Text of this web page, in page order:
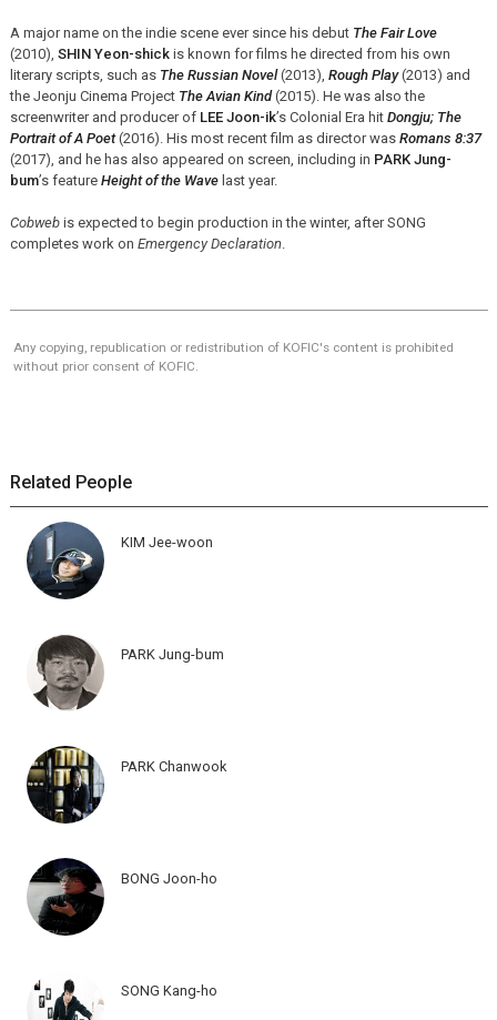
A major name on the indie scene ever since his debut The Fair Love
(2010), SHIN Yeon-shickis known for films he directed from his own
literary scripts, such as The Russian Novel(2013), Rough Play(2013) and
the Jeonju Cinema Project The Avian Kind(2015). He was also the
screenwriter and producer of LEE Joon-ik’s Colonial Era hit Dongju; The
Portrait of A Poet(2016). His most recent film as director was Romans 8:37
(2017), and he has also appeared on screen, including in PARK Jung-
bum’s feature Height of the Wavelast year.
Cobwebis expected to begin production in the winter, after SONG
completes work on Emergency Declaration.
Any copying, republication or redistribution of KOFIC's content is prohibited
without prior consent of KOFIC.
Related People
KIM Jee-woon
PARK Jung-bum
PARK Chanwook
BONG Joon-ho
SONG Kang-ho